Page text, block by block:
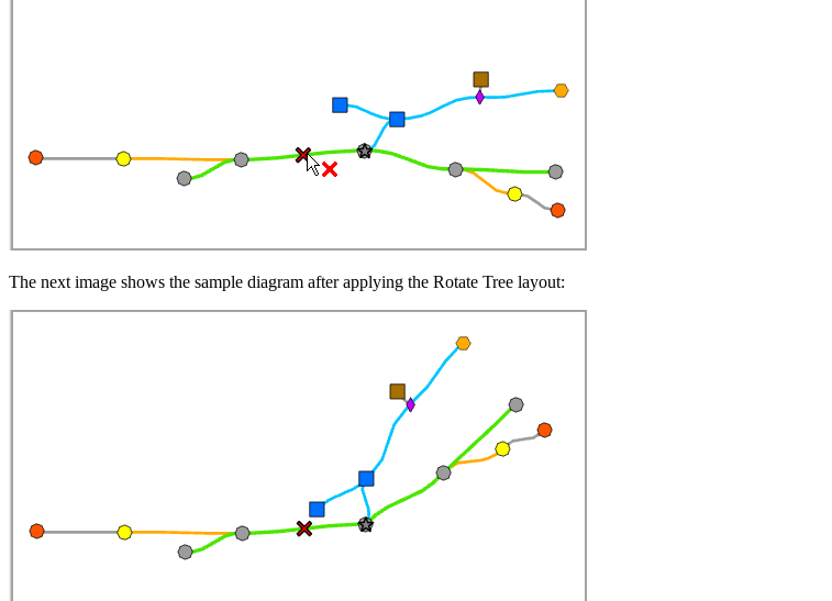
The next image shows the sample diagram after applying the Rotate Tree layout: